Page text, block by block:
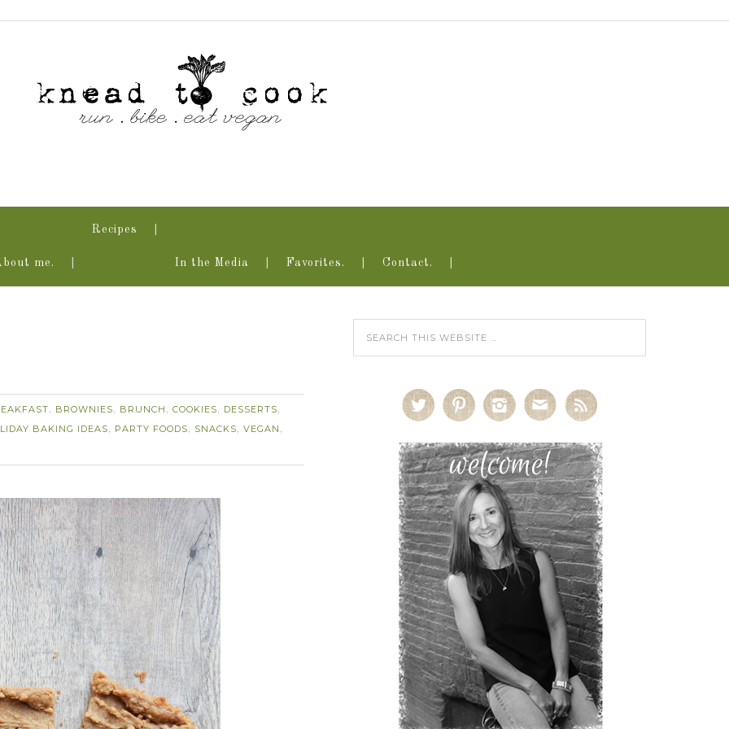
me.
Recipes
In the Media Favorites. Contact.
, BROWNIES, BRUNCH , COOKIES, DESSERTS,
BAKING IDEAS, PARTY FOODS, SNACKS, VEGAN ,